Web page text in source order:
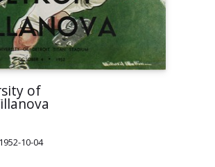
of
1952-10-04